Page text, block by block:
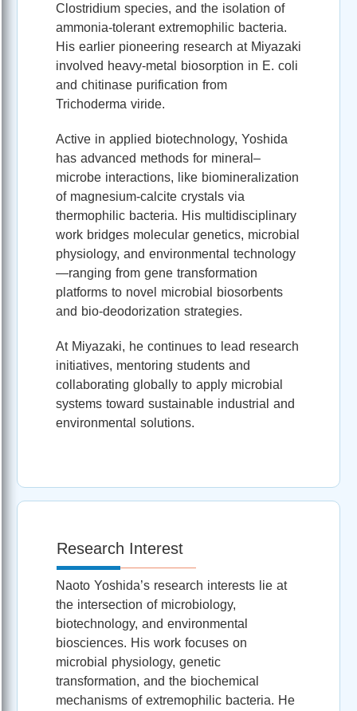
Clostridium species, and the isolation of
ammonia‑tolerant extremophilic bacteria.
His earlier pioneering research at Miyazaki
involved heavy‑metal biosorption in E. coli
and chitinase purification from
Trichoderma viride.
Active in applied biotechnology, Yoshida
has advanced methods for mineral–
microbe interactions, like biomineralization
of magnesium‑calcite crystals via
thermophilic bacteria. His multidisciplinary
work bridges molecular genetics, microbial
physiology, and environmental technology
—ranging from gene transformation
platforms to novel microbial biosorbents
and bio‑deodorization strategies.
At Miyazaki, he continues to lead research
initiatives, mentoring students and
collaborating globally to apply microbial
systems toward sustainable industrial and
environmental solutions.
Research Interest
Naoto Yoshida’s research interests lie at
the intersection of microbiology,
biotechnology, and environmental
biosciences. His work focuses on
microbial physiology, genetic
transformation, and the biochemical
mechanisms of extremophilic bacteria. He